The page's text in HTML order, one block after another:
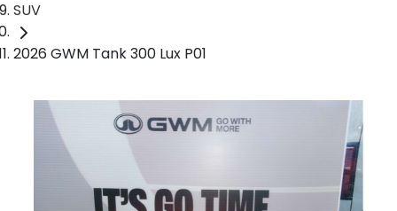
SUV
2026 GWM Tank 300 Lux P01